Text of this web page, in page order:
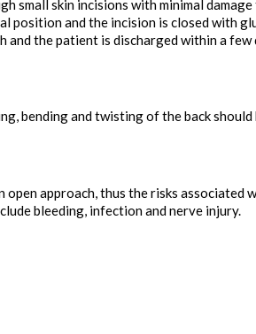
small skin incisions with minimal
position and the incision is closed with
and the patient is discharged within a few
bending and twisting of the back should
approach, thus the risks associated
bleeding, infection and nerve injury.